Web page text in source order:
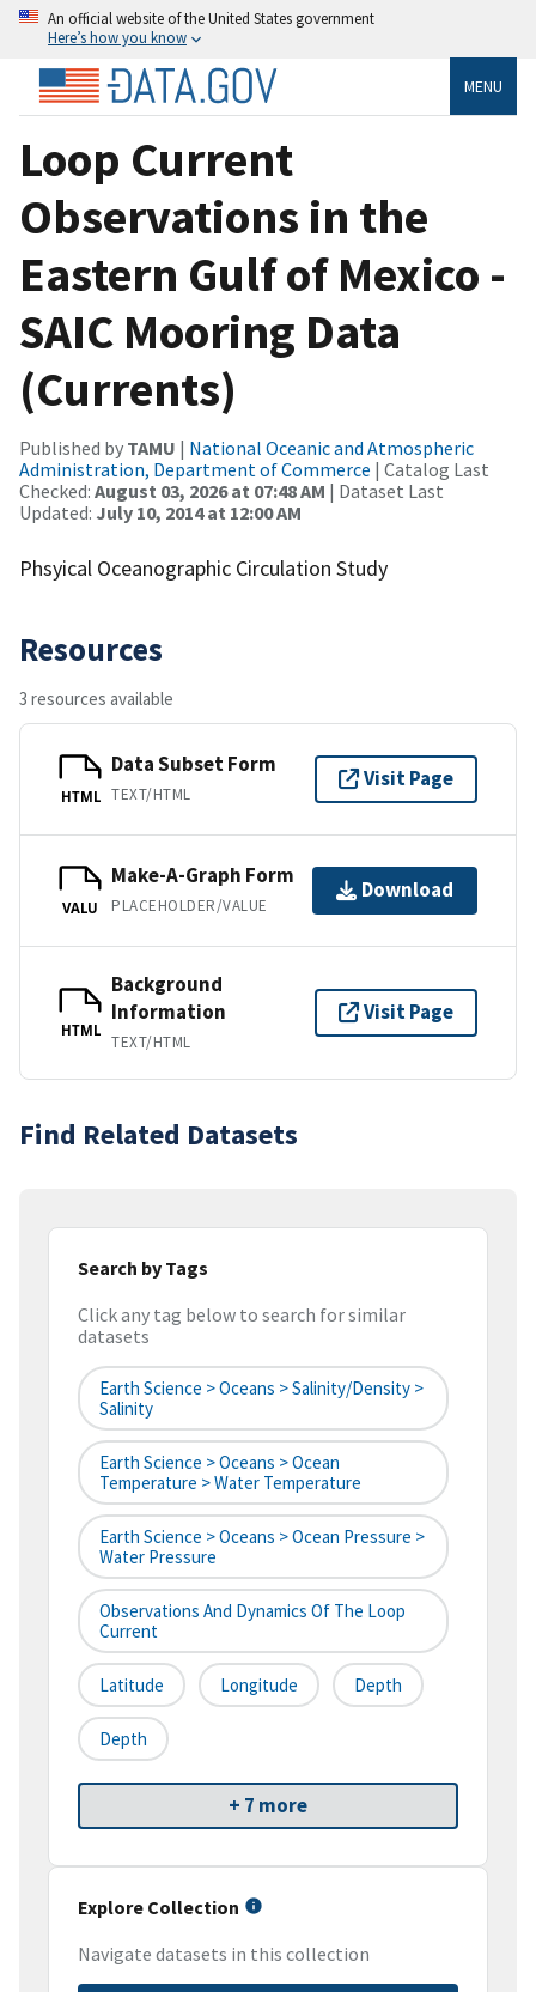
An official website of the United States government
Here’s how you know
MENU
Loop Current
Observations in the
Eastern Gulf of Mexico -
SAIC Mooring Data
(Currents)
Published by TAMU | National Oceanic and Atmospheric
Administration, Department of Commerce | Catalog Last
Checked: August 03, 2026 at 07:48 AM | Dataset Last
Updated: July 10, 2014 at 12:00 AM
Phsyical Oceanographic Circulation Study
Resources
3 resources available
HTML
Data Subset Form
TEXT/HTML
Visit Page
VALU
Make-A-Graph Form
PLACEHOLDER/VALUE
Download
HTML
Background
Information
TEXT/HTML
Visit Page
Find Related Datasets
Search by Tags
Click any tag below to search for similar
datasets
Earth Science > Oceans > Salinity/Density >
Salinity
Earth Science > Oceans > Ocean
Temperature > Water Temperature
Earth Science > Oceans > Ocean Pressure >
Water Pressure
Observations And Dynamics Of The Loop
Current
Latitude Longitude Depth
Depth
+ 7 more
Explore Collection
Navigate datasets in this collection